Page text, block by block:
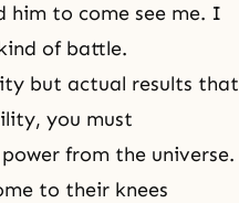
him to come see me. I
of battle.
but actual results that
you must
from the universe.
to their knees